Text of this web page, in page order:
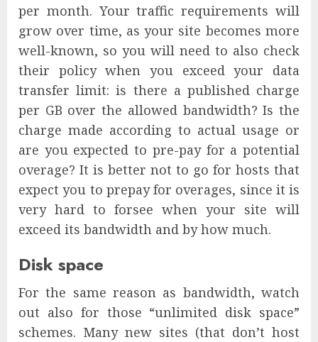
per month. Your traffic requirements will
grow over time, as your site becomes more
well-known, so you will need to also check
their policy when you exceed your data
transfer limit: is there a published charge
per GB over the allowed bandwidth? Is the
charge made according to actual usage or
are you expected to pre-pay for a potential
overage? It is better not to go for hosts that
expect you to prepay for overages, since it is
very hard to forsee when your site will
exceed its bandwidth and by how much.
Disk space
For the same reason as bandwidth, watch
out also for those “unlimited disk space”
schemes. Many new sites (that don’t host